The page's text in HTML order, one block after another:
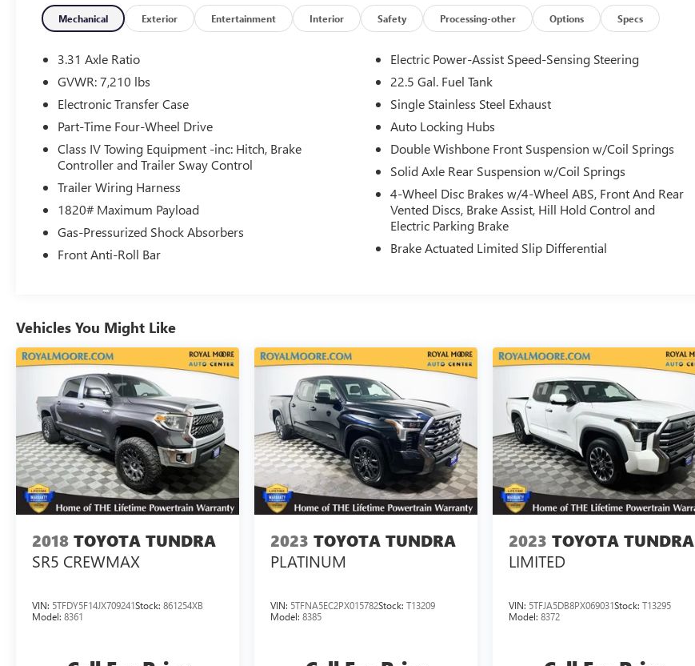
Mechanical Exterior Entertainment Interior Safety Processing-other Options Specs
3.31 Axle Ratio
GVWR: 7,210 lbs
Electronic Transfer Case
Part-Time Four-Wheel Drive
Class IV Towing Equipment -inc: Hitch, Brake
Controller and Trailer Sway Control
Trailer Wiring Harness
1820# Maximum Payload
Gas-Pressurized Shock Absorbers
Front Anti-Roll Bar
Electric Power-Assist Speed-Sensing Steering
22.5 Gal. Fuel Tank
Single Stainless Steel Exhaust
Auto Locking Hubs
Double Wishbone Front Suspension w/Coil Springs
Solid Axle Rear Suspension w/Coil Springs
4-Wheel Disc Brakes w/4-Wheel ABS, Front And Rear
Vented Discs, Brake Assist, Hill Hold Control and
Electric Parking Brake
Brake Actuated Limited Slip Differential
Vehicles You Might Like
2018 TOYOTA TUNDRA
SR5 CREWMAX
VIN: 5TFDY5F14JX709241Stock: 861254XB
Model: 8361
2023 TOYOTA TUNDRA
PLATINUM
VIN: 5TFNA5EC2PX015782Stock:T13209
Model:8385
2023 TOYOTA TUNDRA
LIMITED
VIN: 5TFJA5DB8PX069031Stock:T13295
Model:8372